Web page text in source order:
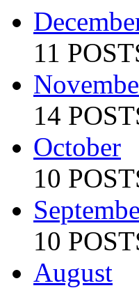
11
14
October
10
10
August